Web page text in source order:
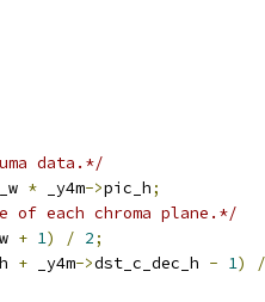
data.*/
* _y4m->pic_h;
of each chroma plane.*/
+ 1) / 2;
+ _y4m->dst_c_dec_h - 1)
/